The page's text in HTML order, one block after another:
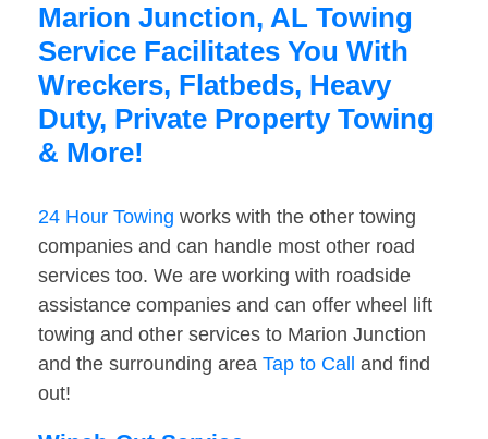
Marion Junction, AL Towing
Service Facilitates You With
Wreckers, Flatbeds, Heavy
Duty, Private Property Towing
& More!
24 Hour Towing works with the other towing
companies and can handle most other road
services too. We are working with roadside
assistance companies and can offer wheel lift
towing and other services to Marion Junction
and the surrounding area Tap to Call
and find
out!